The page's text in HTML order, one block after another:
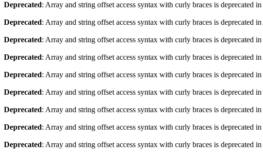
Deprecated: Array and string offset access syntax with curly braces is deprecated in
Deprecated: Array and string offset access syntax with curly braces is deprecated in
Deprecated: Array and string offset access syntax with curly braces is deprecated in
Deprecated: Array and string offset access syntax with curly braces is deprecated in
Deprecated: Array and string offset access syntax with curly braces is deprecated in
Deprecated: Array and string offset access syntax with curly braces is deprecated in
Deprecated: Array and string offset access syntax with curly braces is deprecated in
Deprecated: Array and string offset access syntax with curly braces is deprecated in
Deprecated: Array and string offset access syntax with curly braces is deprecated in